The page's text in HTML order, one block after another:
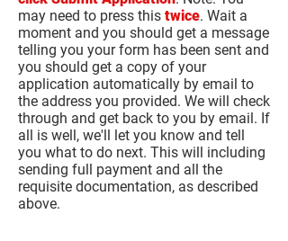
may need to press this twice. Wait a
moment and you should get a message
telling you your form has been sent and
you should get a copy of your
application automatically by email to
the address you provided. We will check
through and get back to you by email. If
all is well, we'll let you know and tell
you what to do next. This will including
sending full payment and all the
requisite documentation, as described
above.